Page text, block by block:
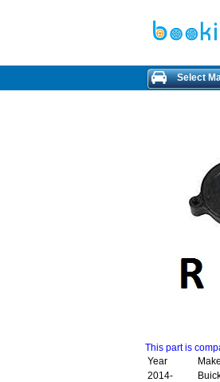
Select
This part is
Year
Make
2014-